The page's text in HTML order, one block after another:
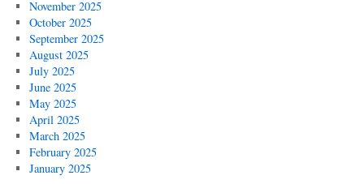
November 2025
October 2025
September 2025
August 2025
July 2025
June 2025
May 2025
April 2025
March 2025
February 2025
January 2025